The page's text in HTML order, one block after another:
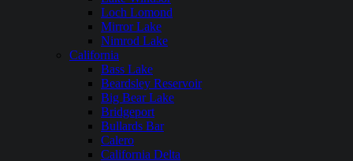
Loch Lomond
Mirror Lake
Nimrod Lake
California
Bass Lake
Beardsley Reservoir
Big Bear Lake
Bridgeport
Bullards Bar
Calero
California Delta